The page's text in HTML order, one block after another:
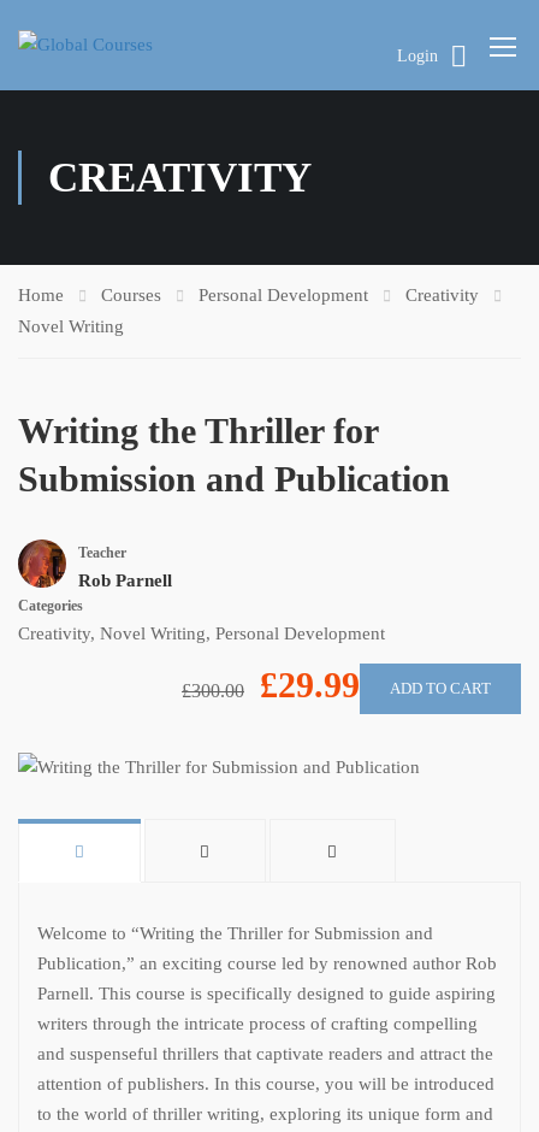
Login
CREATIVITY
Home Courses Personal Development
Creativity
Novel Writing
Writing the Thriller for
Submission and Publication
Teacher
Rob Parnell
Categories
Creativity, Novel Writing, Personal Development
£300.00 £29.99 ADD TO CART
Welcome to “Writing the Thriller for Submission and
Publication,” an exciting course led by renowned author Rob
Parnell. This course is specifically designed to guide aspiring
writers through the intricate process of crafting compelling
and suspenseful thrillers that captivate readers and attract the
attention of publishers. In this course, you will be introduced
to the world of thriller writing, exploring its unique form and